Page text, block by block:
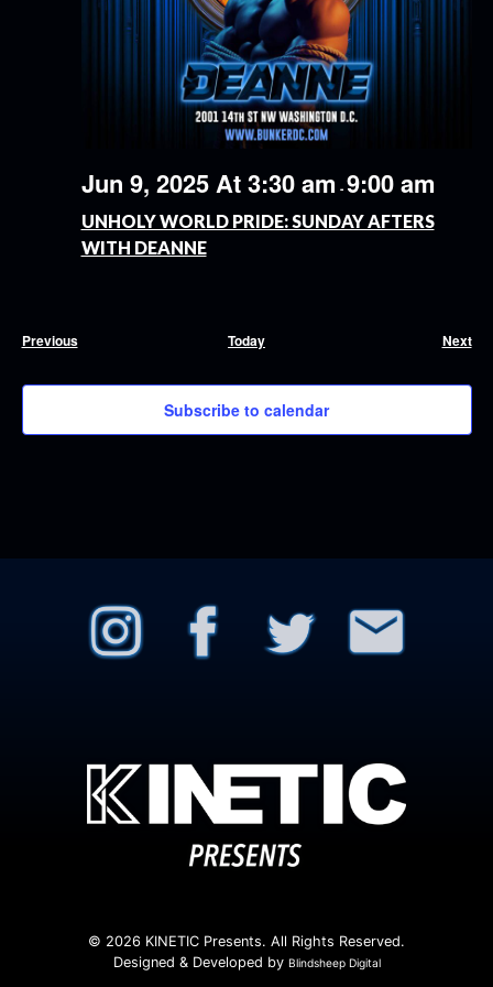
Jun 9, 2025 At 3:30 am - 9:00 am
UNHOLY WORLD PRIDE: SUNDAY AFTERS
WITH DEANNE
PreviousEvents Today Next
Subscribe to calendar
© 2026 KINETIC Presents. All Rights Reserved.
Designed & Developed by Blindsheep Digital